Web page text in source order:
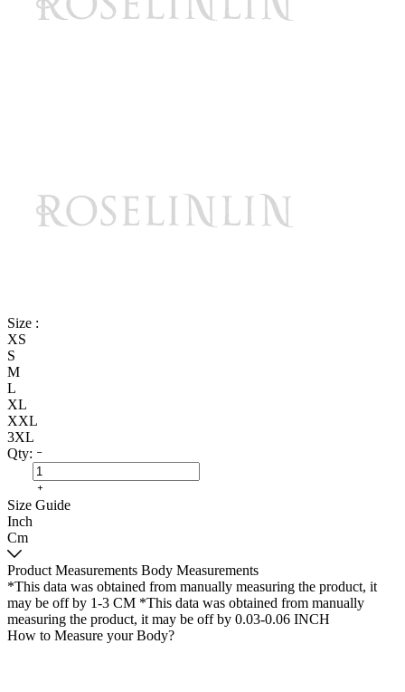
Size :
XS
S
M
L
XL
XXL
3XL
Qty:
Size Guide
Inch
Cm
Product Measurements Body Measurements
*This data was obtained from manually measuring the product, it
may be off by 1-3 CM *This data was obtained from manually
measuring the product, it may be off by 0.03-0.06 INCH
How to Measure your Body?